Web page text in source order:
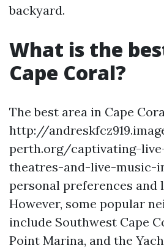
backyard.
What is the
Cape Coral?
The best area in Cape
http://
perth.org/captivating-
theatres-and-live-music-
personal preferences and
However, some popular
include Southwest Cape
Point Marina, and the